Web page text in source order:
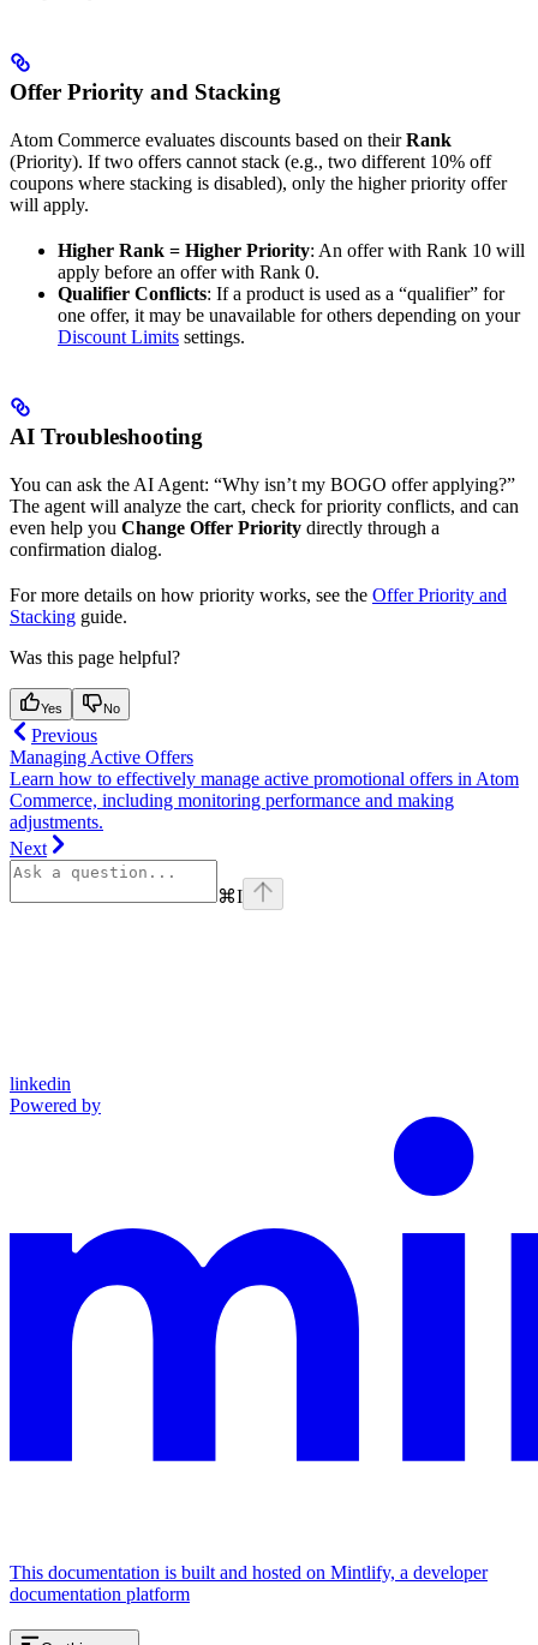
Offer Priority and Stacking
Atom Commerce evaluates discounts based on theirRank
(Priority). If two offers cannot stack (e.g., two different 10% off
coupons where stacking is disabled), only the higher priority offer
will apply.
Higher Rank = Higher Priority: An offer with Rank 10 will
apply before an offer with Rank 0.
Qualifier Conflicts: If a product is used as a “qualifier” for
one offer, it may be unavailable for others depending on your
Discount Limits settings.
AI Troubleshooting
You can ask the AI Agent: “Why isn’t my BOGO offer applying?”
The agent will analyze the cart, check for priority conflicts, and can
even help you Change Offer Priority directly through a
confirmation dialog.
For more details on how priority works, see the Offer Priority and
Stacking guide.
Was this page helpful?
Yes No
Previous
Managing Active Offers
Learn how to effectively manage active promotional offers in Atom
Commerce, including monitoring performance and making
adjustments.
Next
⌘I
linkedin
Powered by
This documentation is built and hosted on Mintlify, a developer
documentation platform